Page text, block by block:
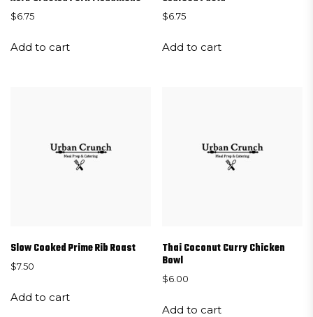
$6.75
Add to cart
$6.75
Add to cart
Slow Cooked Prime Rib Roast
$7.50
Add to cart
Thai Coconut Curry Chicken
Bowl
$6.00
Add to cart